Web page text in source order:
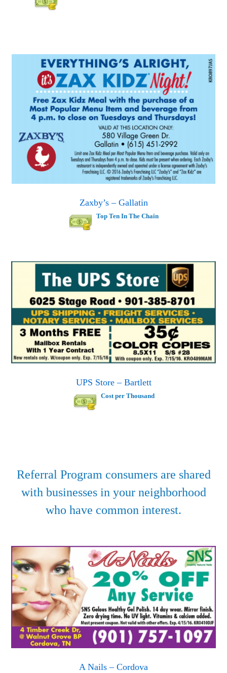
Zaxby’s – Gallatin
Top Ten In The Chain
UPS Store – Bartlett
Cost per Thousand
Referral Program consumers are shared
with businesses in your neighborhood
who have common interest.
A Nails – Cordova